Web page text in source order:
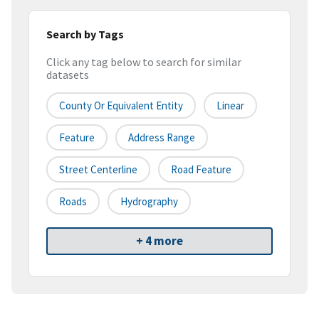
Search by Tags
Click any tag below to search for similar
datasets
County Or Equivalent Entity Linear
Feature Address Range
Street Centerline Road Feature
Roads Hydrography
+ 4 more